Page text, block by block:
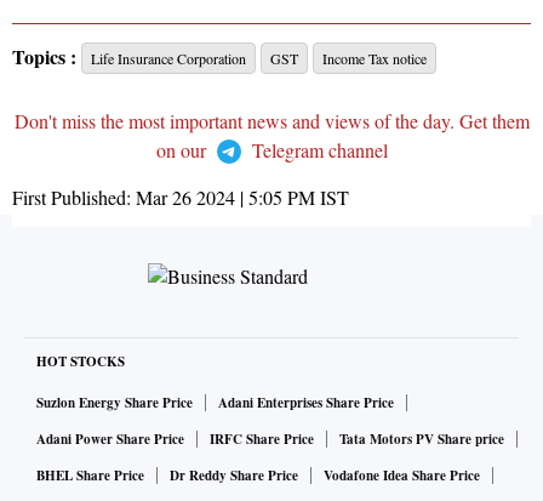
Topics : Life Insurance Corporation GST Income Tax notice
Don't miss the most important news and views of the day. Get them
on our
Telegram channel
First Published: Mar 26 2024 | 5:05 PMIST
HOT STOCKS
Suzlon Energy Share Price
Adani Enterprises Share Price
Adani Power Share Price
IRFC Share Price
Tata Motors PV Share price
BHEL Share Price
Dr Reddy Share Price Vodafone Idea Share Price